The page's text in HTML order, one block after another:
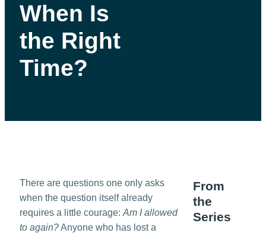
When Is
the Right
Time?
There are questions one only asks
when the question itself already
requires a little courage: Am I allowed
to again?Anyone who has lost a
From
the
Series